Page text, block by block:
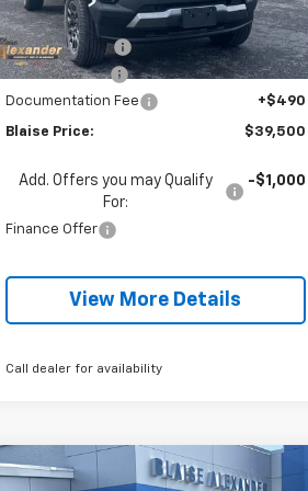
Courtesy Transportation
Unit
Ext. Int.
MSRP: $42,595
Blaise Discount:
-$2,595
Customer Cash
-$500
Documentation Fee
+$490
Blaise Price: $39,500
Add. Offers you may Qualify
For:
-$1,000
Finance Offer
View More Details
Call dealer for availability
Compare Vehicle